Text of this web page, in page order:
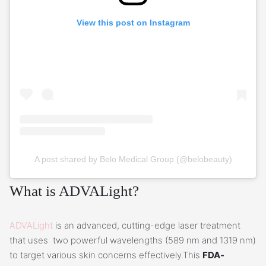
View this post on Instagram
A post shared by Belo Medical Group (@belobeauty)
What is ADVALight?
ADVALight is an advanced, cutting-edge laser treatment
that uses two powerful wavelengths (589 nm and 1319 nm)
to target various skin concerns effectively.This FDA-